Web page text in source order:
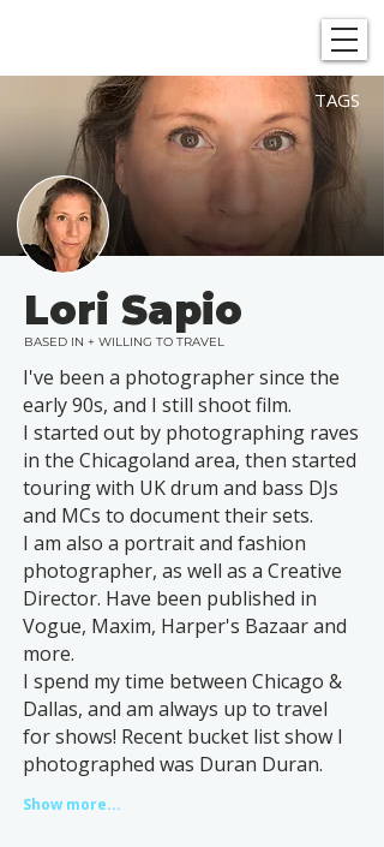
TAGS
Lori Sapio
BASED IN + WILLING TO TRAVEL
I've been a photographer since the
early 90s, and I still shoot film.
I started out by photographing raves
in the Chicagoland area, then started
touring with UK drum and bass DJs
and MCs to document their sets.
I am also a portrait and fashion
photographer, as well as a Creative
Director. Have been published in
Vogue, Maxim, Harper's Bazaar and
more.
I spend my time between Chicago &
Dallas, and am always up to travel
for shows! Recent bucket list show I
photographed was Duran Duran.
Show more...